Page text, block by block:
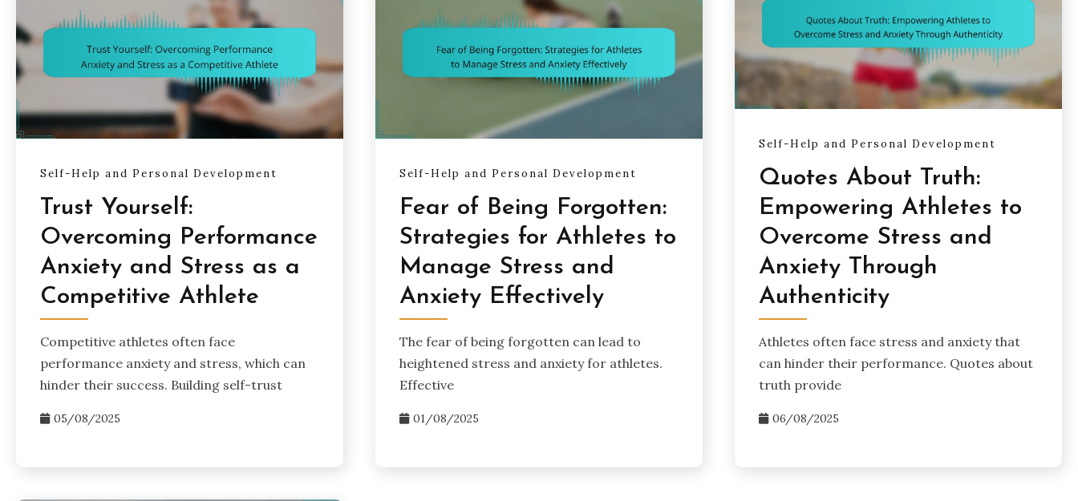
Self-Help and Personal Development
Quotes About Truth:
Empowering Athletes to
Overcome Stress and
Anxiety Through
Authenticity
Athletes often face stress and anxiety that
can hinder their performance. Quotes about
truth provide
06/08/2025
Self-Help and Personal Development
Trust Yourself:
Overcoming Performance
Anxiety and Stress as a
Competitive Athlete
Competitive athletes often face
performance anxiety and stress, which can
hinder their success. Building self-trust
05/08/2025
Self-Help and Personal Development
Fear of Being Forgotten:
Strategies for Athletes to
Manage Stress and
Anxiety Effectively
The fear of being forgotten can lead to
heightened stress and anxiety for athletes.
Effective
01/08/2025